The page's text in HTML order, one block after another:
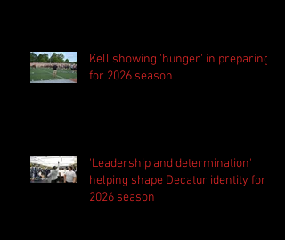
Kell showing 'hunger' in preparing
for 2026 season
'Leadership and determination'
helping shape Decatur identity for
2026 season